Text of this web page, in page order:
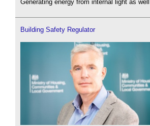
Generating energy from internal light as
Building Safety Regulator